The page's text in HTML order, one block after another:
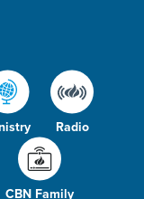
Radio
CBN Family